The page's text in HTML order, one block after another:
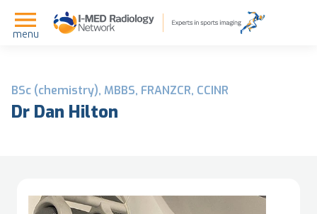
menu
BSc (chemistry), MBBS, FRANZCR, CCINR
Dr Dan Hilton